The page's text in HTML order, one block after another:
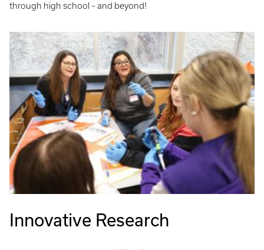
through high school – and beyond!
Innovative Research